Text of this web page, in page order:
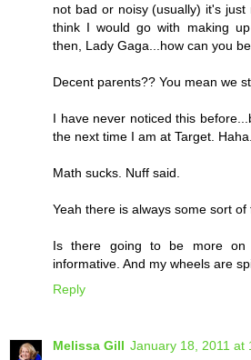
not bad or noisy (usually) it's
think I would go with making
then, Lady Gaga...how can you
Decent parents?? You mean we
I have never noticed this
the next time I am at Target. Haha.
Math sucks. Nuff said.
Yeah there is always some sort of
Is there going to be more
informative. And my wheels are
Reply
Melissa Gill January 18, 2011 at